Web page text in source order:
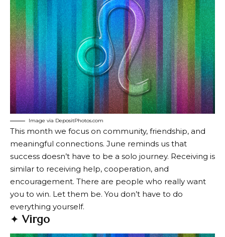
Image via DepositPhotos.com
This month we focus on community, friendship, and
meaningful connections. June reminds us that
success doesn’t have to be a solo journey. Receiving is
similar to receiving help, cooperation, and
encouragement. There are people who really want
you to win. Let them be. You don’t have to do
everything yourself.
✦ Virgo